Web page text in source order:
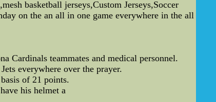
basketball jerseys,Custom Jerseys,Soccer
on the an all in one game everywhere in the all
Cardinals teammates and medical personnel.
everywhere over the prayer.
of 21 points.
his helmet a